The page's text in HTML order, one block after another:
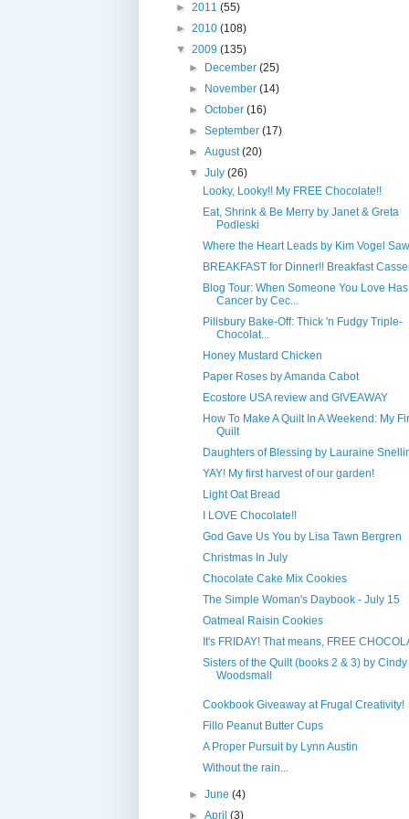
► 2011 (55)
► 2010 (108)
▼ 2009 (135)
► December(25)
► November(14)
►October(16)
►September(17)
►August(20)
▼July(26)
Looky, Looky!! My FREE Chocolate!!
Eat, Shrink & Be Merry by Janet & Greta
Podleski
Where the Heart Leads by Kim Vogel
BREAKFAST for Dinner!! Breakfast
Blog Tour: When Someone You Love Has
Cancer by Cec...
Pillsbury Bake-Off: Thick 'n Fudgy Triple-
Chocolat...
Honey Mustard Chicken
Paper Roses by Amanda Cabot
Ecostore USA review and GIVEAWAY
How To Make A Quilt In A Weekend: My
Quilt
Daughters of Blessing by Lauraine
YAY! My first harvest of our garden!
Light Oat Bread
I LOVE Chocolate!!
God Gave Us You by Lisa Tawn Bergren
Christmas In July
Chocolate Cake Mix Cookies
The Simple Woman's Daybook - July 15
Oatmeal Raisin Cookies
It's FRIDAY! That means, FREE
Sisters of the Quilt (books 2 & 3) by Cindy
Woodsmall
Cookbook Giveaway at Frugal Creativity!
Fillo Peanut Butter Cups
A Proper Pursuit by Lynn Austin
Without the rain...
►June(4)
►April(3)